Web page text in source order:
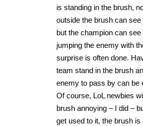
is standing in the brush,
outside the brush can
but the champion can see
jumping the enemy with
surprise is often done.
team stand in the brush
enemy to pass by can be
Of course, LoL newbies
brush annoying – I did –
get used to it, the brush is